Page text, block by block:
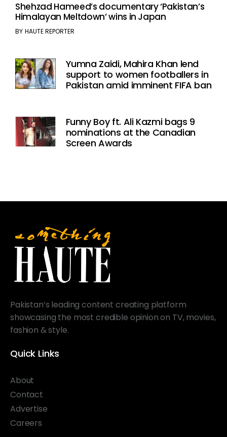
Shehzad Hameed’s documentary ‘Pakistan’s
Himalayan Meltdown’ wins in Japan
BY HAUTE REPORTER
Yumna Zaidi, Mahira Khan lend
support to women footballers in
Pakistan amid imminent FIFA ban
Funny Boy ft. Ali Kazmi bags 9
nominations at the Canadian
Screen Awards
Pakistan’s leading content creating platform
showcasing the most credible opinion on TV, movies,
fashion & style.
Quick Links
About
Contact
Advertise
Careers